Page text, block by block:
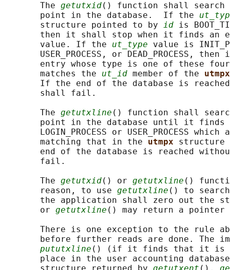
       The
getutxid() function shall search
       point in the database.  If the
       structure pointed to by
id is
then it shall stop when it finds an
       value. If the
ut_type value is
USER_PROCESS, or DEAD_PROCESS, then
entry whose type is one of these
       matches the
ut_id member of the
If the end of the database is
       shall fail.
       The
getutxline () function shall
point in the database until it finds
LOGIN_PROCESS or USER_PROCESS which
       matching that in the
utmpx
end of the database is reached
       fail.
       The
getutxid() or getutxline ()
       reason, to use
getutxline () to
the application shall zero out the
       or
getutxline () may return a pointer
There is one exception to the rule
before further reads are done. The
pututxline () (if it finds that it is
place in the user accounting